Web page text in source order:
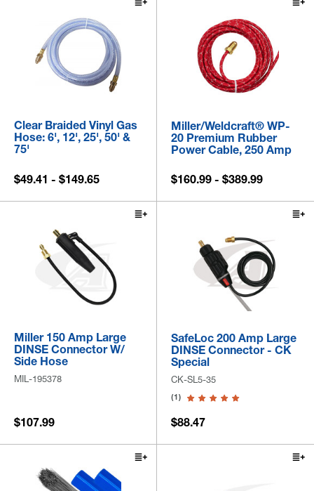
Clear Braided Vinyl Gas
Hose: 6', 12', 25', 50' &
75'
$49.41 - $149.65
Miller/Weldcraft® WP-
20 Premium Rubber
Power Cable, 250 Amp
$160.99 - $389.99
Miller 150 Amp Large
DINSE Connector W/
Side Hose
MIL-195378
$107.99
SafeLoc 200 Amp Large
DINSE Connector - CK
Special
CK-SL5-35
(1)
$88.47